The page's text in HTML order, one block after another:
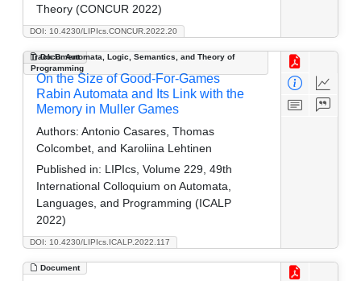
DOI: 10.4230/LIPIcs.CONCUR.2022.20
Theory (CONCUR 2022)
Document
Track B: Automata, Logic, Semantics, and Theory of
Programming
DOI: 10.4230/LIPIcs.ICALP.2022.117
On the Size of Good-For-Games
Rabin Automata and Its Link with the
Memory in Muller Games
Authors: Antonio Casares, Thomas
Colcombet, and Karoliina Lehtinen
Published in: LIPIcs, Volume 229, 49th
International Colloquium on Automata,
Languages, and Programming (ICALP
2022)
Document